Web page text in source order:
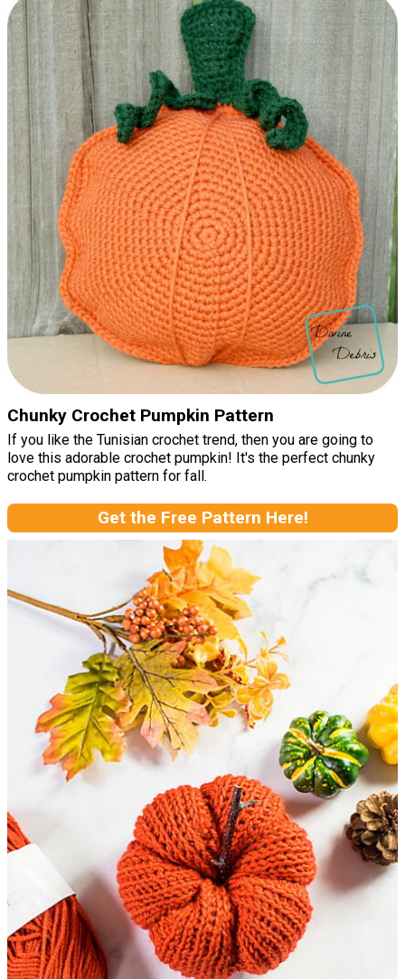
Chunky Crochet Pumpkin Pattern
If you like the Tunisian crochet trend, then you are going to
love this adorable crochet pumpkin! It's the perfect chunky
crochet pumpkin pattern for fall.
Get the Free Pattern Here!